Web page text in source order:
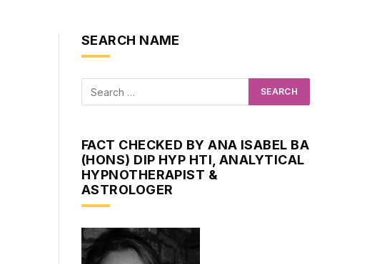
SEARCH NAME
FACT CHECKED BY ANA ISABEL BA
(HONS) DIP HYP HTI, ANALYTICAL
HYPNOTHERAPIST &
ASTROLOGER